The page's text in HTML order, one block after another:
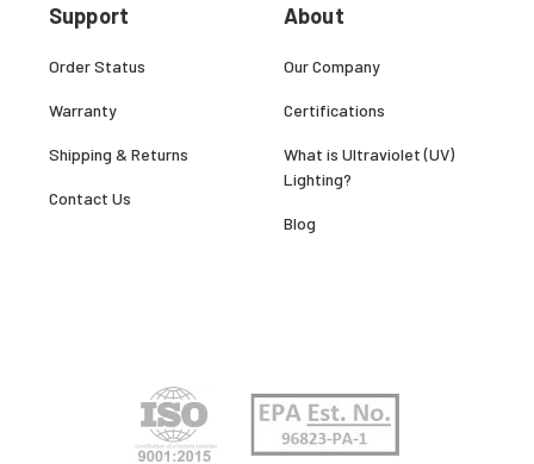
Support
Order Status
Warranty
Shipping & Returns
Contact Us
About
Our Company
Certifications
What is Ultraviolet (UV)
Lighting?
Blog